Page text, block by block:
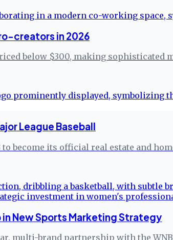
creators in 2026
below $300, making
League Baseball
become its official real estate and
in New Sports Marketing Strategy
multi-brand partnership with the